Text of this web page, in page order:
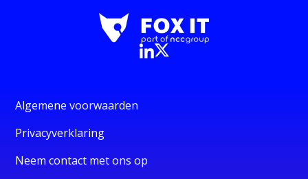
Algemene voorwaarden
Privacyverklaring
Neem contact met ons op